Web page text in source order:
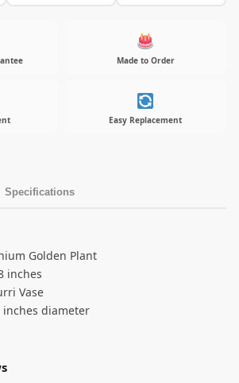
Made to Order
Easy Replacement
Specifications
Golden Plant
inches
Vase
inches diameter